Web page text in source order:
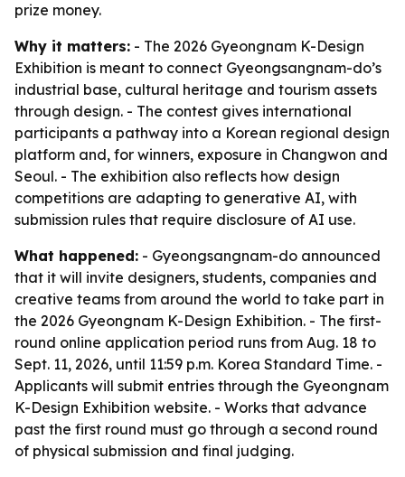
prize money.
Why it matters: - The 2026 Gyeongnam K-Design
Exhibition is meant to connect Gyeongsangnam-do’s
industrial base, cultural heritage and tourism assets
through design. - The contest gives international
participants a pathway into a Korean regional design
platform and, for winners, exposure in Changwon and
Seoul. - The exhibition also reflects how design
competitions are adapting to generative AI, with
submission rules that require disclosure of AI use.
What happened: - Gyeongsangnam-do announced
that it will invite designers, students, companies and
creative teams from around the world to take part in
the 2026 Gyeongnam K-Design Exhibition. - The first-
round online application period runs from Aug. 18 to
Sept. 11, 2026, until 11:59 p.m. Korea Standard Time. -
Applicants will submit entries through the Gyeongnam
K-Design Exhibition website. - Works that advance
past the first round must go through a second round
of physical submission and final judging.